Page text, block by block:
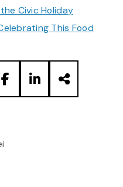
Civic Holiday
This Food